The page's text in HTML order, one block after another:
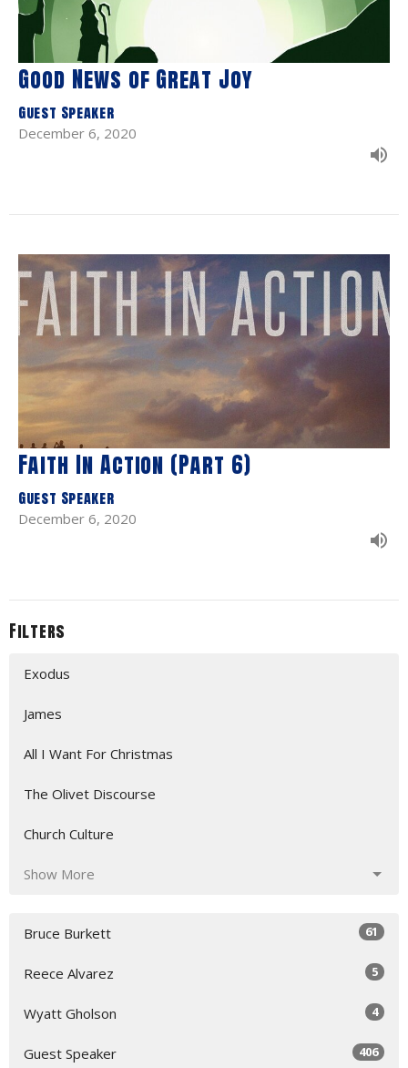
Good News of Great Joy
Guest Speaker
December 6, 2020
Faith In Action (Part 6)
Guest Speaker
December 6, 2020
Filters
Exodus
James
All I Want For Christmas
The Olivet Discourse
Church Culture
Show More
Bruce Burkett 61
Reece Alvarez 5
Wyatt Gholson 4
Guest Speaker 406